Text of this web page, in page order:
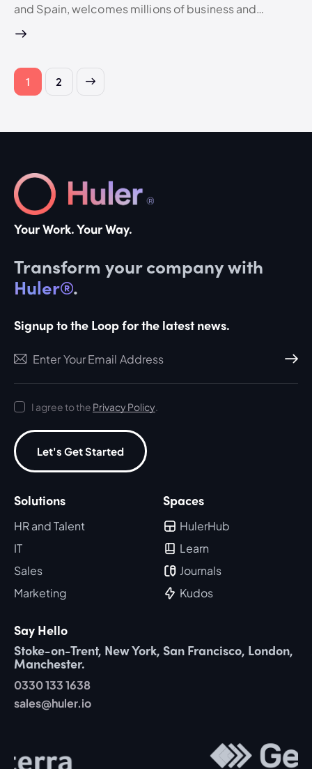
and Spain, welcomes millions of business and…
1 2
Your Work. Your Way.
Transform your company with
Huler®.
Signup to the Loop for the latest news.
I agree to the Privacy Policy
Let's Get Started
Solutions
HR and Talent
IT
Sales
Marketing
Spaces
HulerHub
Learn
Journals
Kudos
Say Hello
Stoke-on-Trent, New York, San Francisco, London,
Manchester.
0330 133 1638
sales@huler.io